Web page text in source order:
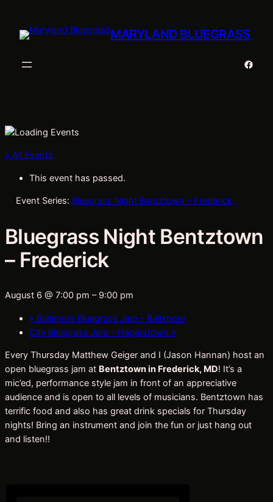
MARYLAND BLUEGRASS
« All Events
This event has passed.
Event Series: Bluegrass Night Bentztown – Frederick
Bluegrass Night Bentztown
– Frederick
August 6 @ 7:00 pm – 9:00 pm
« Baltimore Bluegrass Jam – Baltimore
City Bluegrass Jam – Hagerstown »
Every Thursday Matthew Geiger and I (Jason Hannan) host an
open bluegrass jam at Bentztown in Frederick, MD! It’s a
mic’ed, performance style jam in front of an appreciative
audience and is open to all levels of musicians. Bentztown has
terrific food and also has great drink specials for Thursday
nights! Bring an instrument and join the fun or just hang out
and listen!!